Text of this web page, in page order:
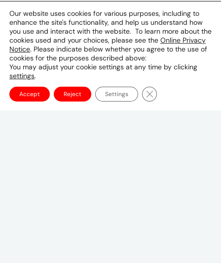
530-0004 Osaka Prefecture
Osaka, Japan
Phone & Email
06-6342-6800
Our website uses cookies for various purposes, including to
enhance the site's functionality, and help us understand how
you use and interact with the website. To learn more about the
cookies used and your choices, please see the Online Privacy
Notice. Please indicate below whether you agree to the use of
cookies for the purposes described above:
You may adjust your cookie settings at any time by clicking
settings.
Accept Reject Settings Close GDPR Cookie